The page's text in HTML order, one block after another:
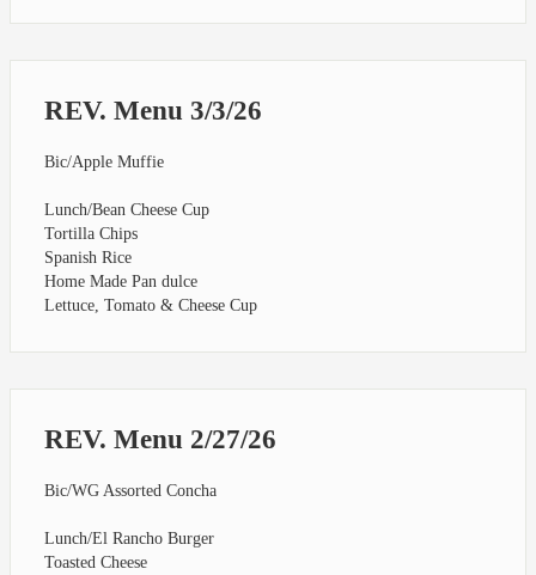
REV. Menu 3/3/26
Bic/Apple Muffie
Lunch/Bean Cheese Cup
Tortilla Chips
Spanish Rice
Home Made Pan dulce
Lettuce, Tomato & Cheese Cup
REV. Menu 2/27/26
Bic/WG Assorted Concha
Lunch/El Rancho Burger
Toasted Cheese